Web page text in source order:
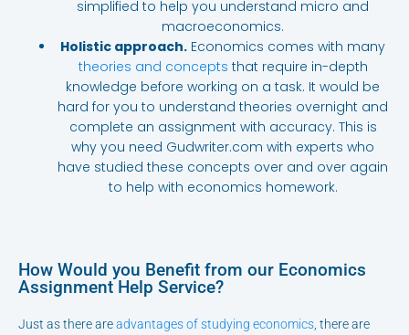
simplified to help you understand micro and
macroeconomics.
Holistic approach. Economics comes with many
theories and concepts that require in-depth
knowledge before working on a task. It would be
hard for you to understand theories overnight and
complete an assignment with accuracy. This is
why you need Gudwriter.com with experts who
have studied these concepts over and over again
to help with economics homework.
How Would you Benefit from our Economics
Assignment Help Service?
Just as there areadvantages of studying economics , there are